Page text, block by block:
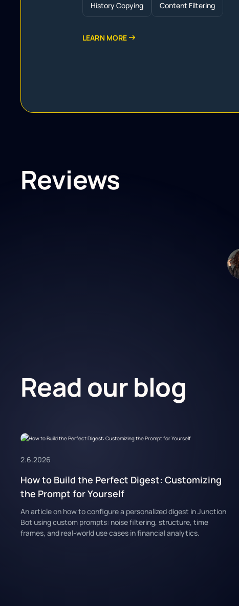
History Сopying Content Filtering
LEARN MORE
Reviews
Read our blog
2.6.2026
How to Build the Perfect Digest: Customizing
the Prompt for Yourself
An article on how to configure a personalized digest in Junction
Bot using custom prompts: noise filtering, structure, time
frames, and real-world use cases in financial analytics.